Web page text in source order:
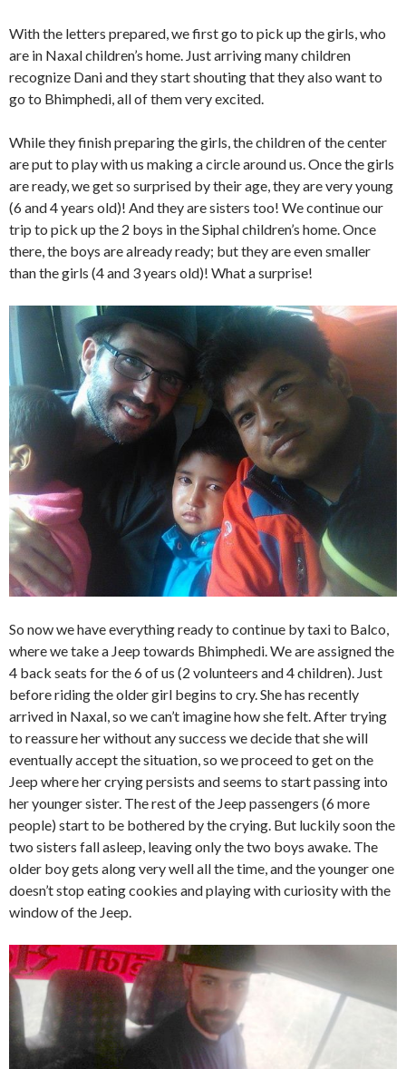
With the letters prepared, we first go to pick up the girls, who
are in Naxal children’s home. Just arriving many children
recognize Dani and they start shouting that they also want to
go to Bhimphedi, all of them very excited.
While they finish preparing the girls, the children of the center
are put to play with us making a circle around us. Once the girls
are ready, we get so surprised by their age, they are very young
(6 and 4 years old)! And they are sisters too! We continue our
trip to pick up the 2 boys in the Siphal children’s home. Once
there, the boys are already ready; but they are even smaller
than the girls (4 and 3 years old)! What a surprise!
So now we have everything ready to continue by taxi to Balco,
where we take a Jeep towards Bhimphedi. We are assigned the
4 back seats for the 6 of us (2 volunteers and 4 children). Just
before riding the older girl begins to cry. She has recently
arrived in Naxal, so we can’t imagine how she felt. After trying
to reassure her without any success we decide that she will
eventually accept the situation, so we proceed to get on the
Jeep where her crying persists and seems to start passing into
her younger sister. The rest of the Jeep passengers (6 more
people) start to be bothered by the crying. But luckily soon the
two sisters fall asleep, leaving only the two boys awake. The
older boy gets along very well all the time, and the younger one
doesn’t stop eating cookies and playing with curiosity with the
window of the Jeep.